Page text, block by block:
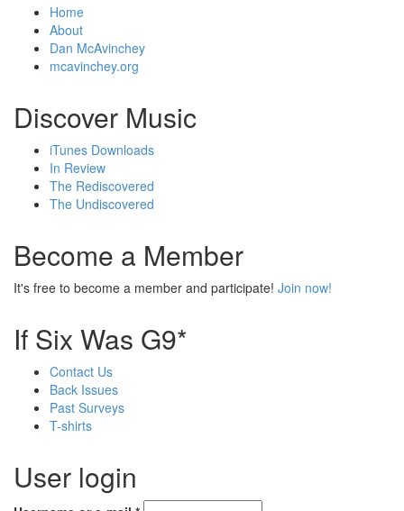
Home
About
Dan McAvinchey
mcavinchey.org
Discover Music
iTunes Downloads
In Review
The Rediscovered
The Undiscovered
Become a Member
It's free to become a member and participate! Join now!
If Six Was G9*
Contact Us
Back Issues
Past Surveys
T-shirts
User login